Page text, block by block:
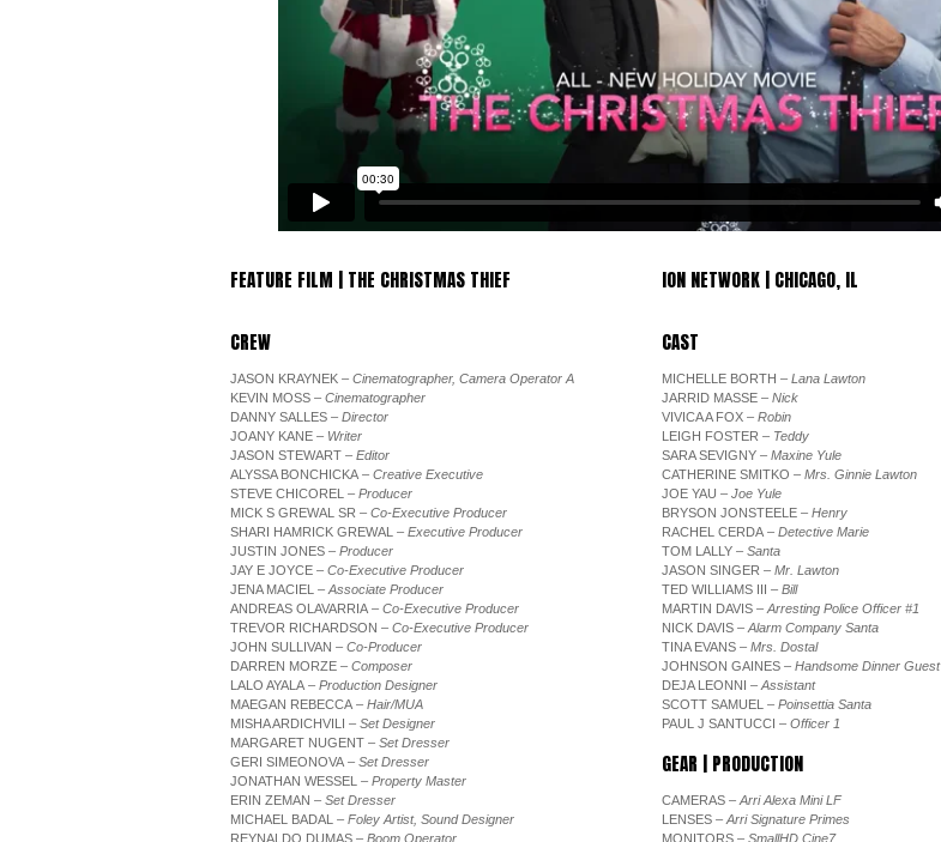
FEATURE FILM | THE CHRISTMAS THIEF ION NETWORK | CHICAGO, IL
CREW
JASON KRAYNEK – Cinematographer, Camera Operator A
KEVIN MOSS – Cinematographer
DANNY SALLES – Director
JOANY KANE – Writer
JASON STEWART – Editor
ALYSSA BONCHICKA – Creative Executive
STEVE CHICOREL – Producer
MICK S GREWAL SR – Co-Executive Producer
SHARI HAMRICK GREWAL – Executive Producer
JUSTIN JONES – Producer
JAY E JOYCE – Co-Executive Producer
JENA MACIEL – Associate Producer
ANDREAS OLAVARRIA – Co-Executive Producer
TREVOR RICHARDSON – Co-Executive Producer
JOHN SULLIVAN – Co-Producer
DARREN MORZE – Composer
LALO AYALA – Production Designer
MAEGAN REBECCA – Hair/MUA
MISHA ARDICHVILI – Set Designer
MARGARET NUGENT – Set Dresser
GERI SIMEONOVA – Set Dresser
JONATHAN WESSEL – Property Master
ERIN ZEMAN – Set Dresser
MICHAEL BADAL – Foley Artist, Sound Designer
REYNALDO DUMAS – Boom Operator
CAST
MICHELLE BORTH – Lana Lawton
JARRID MASSE – Nick
VIVICA A FOX – Robin
LEIGH FOSTER – Teddy
SARA SEVIGNY – Maxine Yule
CATHERINE SMITKO – Mrs. Ginnie Lawton
JOE YAU – Joe Yule
BRYSON JONSTEELE – Henry
RACHEL CERDA – Detective Marie
TOM LALLY – Santa
JASON SINGER – Mr. Lawton
TED WILLIAMS III – Bill
MARTIN DAVIS – Arresting Police Officer #1
NICK DAVIS – Alarm Company Santa
TINA EVANS – Mrs. Dostal
JOHNSON GAINES – Handsome Dinner Guest
DEJA LEONNI – Assistant
SCOTT SAMUEL – Poinsettia Santa
PAUL J SANTUCCI – Officer 1
GEAR | PRODUCTION
CAMERAS – Arri Alexa Mini LF
LENSES – Arri Signature Primes
MONITORS – SmallHD Cine7